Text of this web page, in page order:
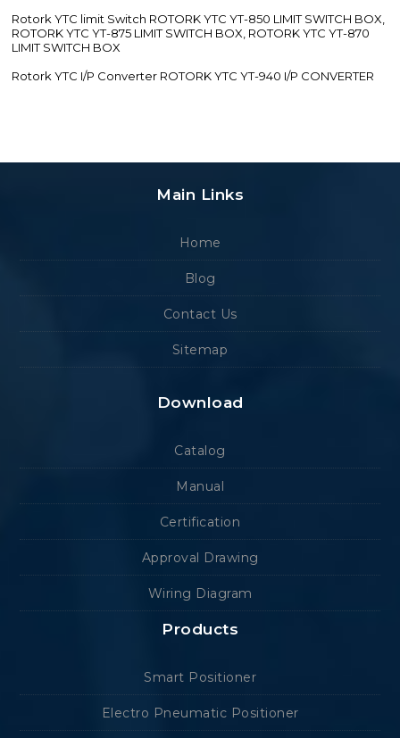
Rotork YTC limit Switch ROTORK YTC YT-850 LIMIT SWITCH BOX,
ROTORK YTC YT-875 LIMIT SWITCH BOX, ROTORK YTC YT-870
LIMIT SWITCH BOX
Rotork YTC I/P Converter ROTORK YTC YT-940 I/P CONVERTER
Main Links
Home
Blog
Contact Us
Sitemap
Download
Catalog
Manual
Certification
Approval Drawing
Wiring Diagram
Products
Smart Positioner
Electro Pneumatic Positioner